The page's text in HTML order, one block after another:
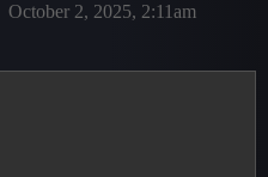
October 2, 2025, 2:11am